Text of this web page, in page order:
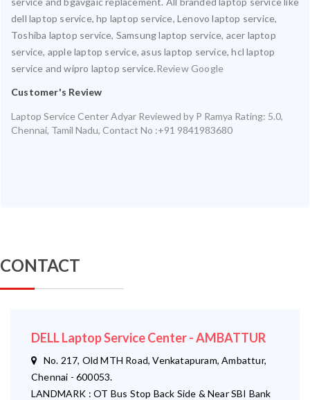
dell laptop service, hp laptop service, Lenovo laptop service,
Toshiba laptop service, Samsung laptop service, acer laptop
service, apple laptop service, asus laptop service, hcl laptop
service and wipro laptop service.Review Google
Customer's Review
Laptop Service Center Adyar Reviewed by P Ramya Rating: 5.0,
Chennai, Tamil Nadu, Contact No :+91 9841983680
CONTACT
DELL Laptop Service Center - AMBATTUR
No. 217, Old MTH Road, Venkatapuram, Ambattur,
Chennai - 600053.
LANDMARK : OT Bus Stop Back Side & Near SBI Bank